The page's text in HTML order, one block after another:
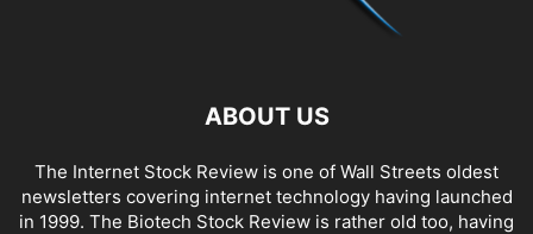
ABOUT US
The Internet Stock Review is one of Wall Streets oldest
newsletters covering internet technology having launched
in 1999. The Biotech Stock Review is rather old too, having